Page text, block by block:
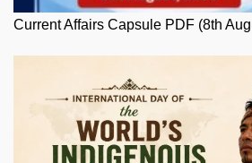
Current Affairs Capsule PDF (8th